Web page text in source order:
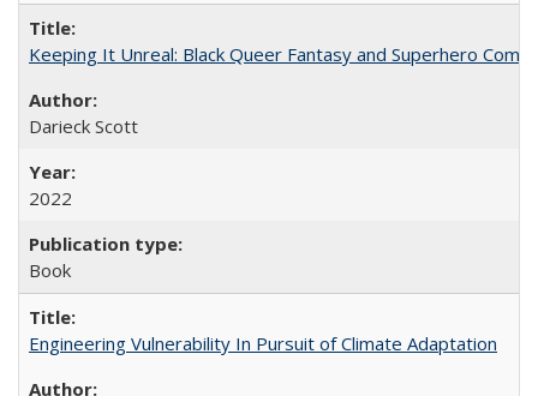
Keeping It Unreal: Black Queer Fantasy and Superhero
Darieck Scott
2022
Book
Engineering Vulnerability In Pursuit of Climate Adaptation